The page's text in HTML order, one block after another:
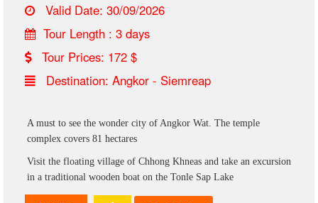
Valid Date: 30/09/2026
Tour Length : 3 days
Tour Prices: 172 $
Destination: Angkor - Siemreap
A must to see the wonder city of Angkor Wat. The temple
complex covers 81 hectares
Visit the floating village of Chhong Khneas and take an excursion
in a traditional wooden boat on the Tonle Sap Lake